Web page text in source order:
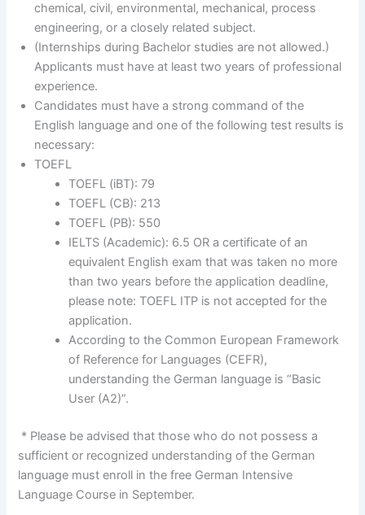
chemical, civil, environmental, mechanical, process
engineering, or a closely related subject.
(Internships during Bachelor studies are not allowed.)
Applicants must have at least two years of professional
experience.
Candidates must have a strong command of the
English language and one of the following test results is
necessary:
TOEFL
TOEFL (iBT): 79
TOEFL (CB): 213
TOEFL (PB): 550
IELTS (Academic): 6.5 OR a certificate of an
equivalent English exam that was taken no more
than two years before the application deadline,
please note: TOEFL ITP is not accepted for the
application.
According to the Common European Framework
of Reference for Languages (CEFR),
understanding the German language is “Basic
User (A2)”.
* Please be advised that those who do not possess a
sufficient or recognized understanding of the German
language must enroll in the free German Intensive
Language Course in September.